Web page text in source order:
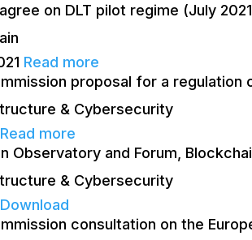
on DLT pilot regime (July
Read more
proposal for a
& Cybersecurity
Read more
Observatory and Forum,
& Cybersecurity
Download
consultation on the